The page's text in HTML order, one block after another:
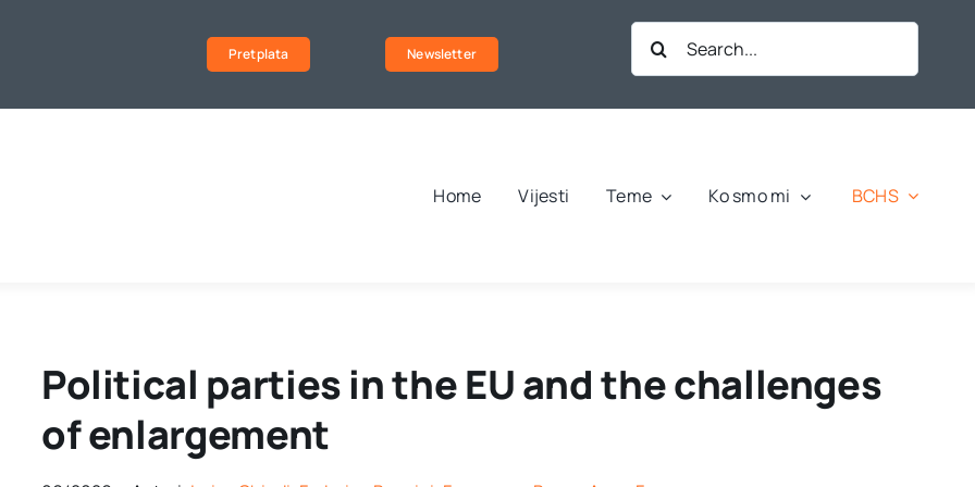
Pretplata Newsletter
Search
for:
Home Vijesti Teme Ko smo mi BCHS
Political parties in the EU and the challenges
of enlargement